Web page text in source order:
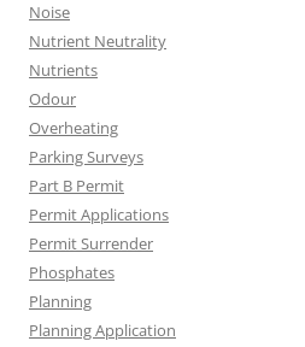
Noise
Nutrient Neutrality
Nutrients
Odour
Overheating
Parking Surveys
Part B Permit
Permit Applications
Permit Surrender
Phosphates
Planning
Planning Application